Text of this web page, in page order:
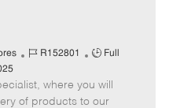
J
b
I
R152801
J
b
T
Full
where you will
of products to our